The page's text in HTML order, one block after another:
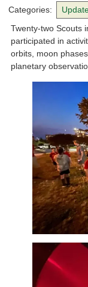
Categories:
Twenty-two Scouts
participated in
orbits, moon
planetary